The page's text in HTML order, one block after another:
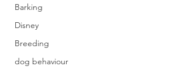
Barking
Disney
Breeding
dog behaviour